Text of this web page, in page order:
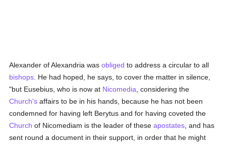
Alexander of Alexandria wasobliged to address a circular to all
bishops . He had hoped, he says, to cover the matter in silence,
"but Eusebius, who is now at Nicomedia , considering the
Church's affairs to be in his hands, because he has not been
condemned for having left Berytus and for having coveted the
Church of Nicomediam is the leader of theseapostates , and has
sent round a document in their support, in order that he might